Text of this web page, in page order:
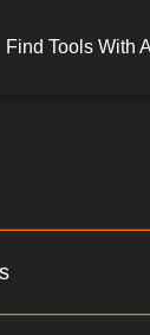
Find Tools With AI